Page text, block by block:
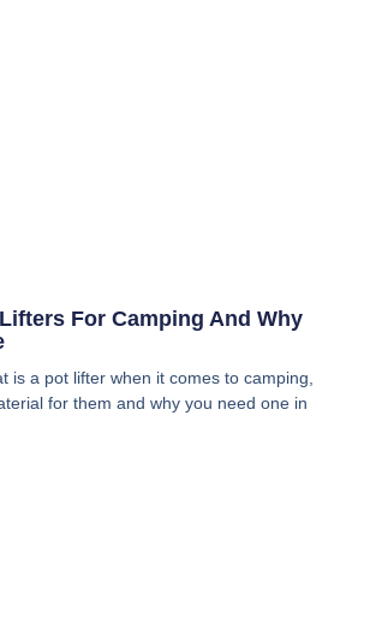
For Camping And Why
is a pot lifter when it comes to camping,
for them and why you need one in